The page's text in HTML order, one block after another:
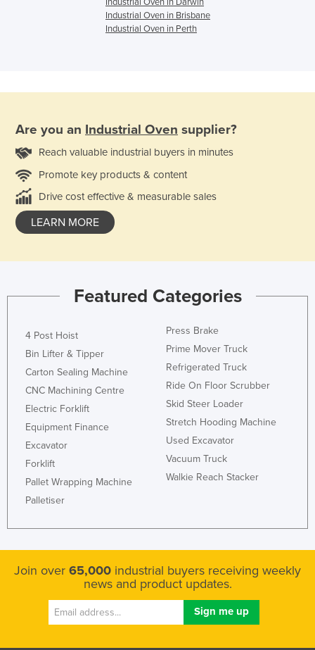
Industrial Oven in Darwin
Industrial Oven in Brisbane
Industrial Oven in Perth
Are you an Industrial Oven supplier?
Reach valuable industrial buyers in minutes
Promote key products & content
Drive cost effective & measurable sales
LEARN MORE
Featured Categories
4 Post Hoist
Bin Lifter & Tipper
Carton Sealing Machine
CNC Machining Centre
Electric Forklift
Equipment Finance
Excavator
Forklift
Pallet Wrapping Machine
Palletiser
Press Brake
Prime Mover Truck
Refrigerated Truck
Ride On Floor Scrubber
Skid Steer Loader
Stretch Hooding Machine
Used Excavator
Vacuum Truck
Walkie Reach Stacker
Join over 65,000 industrial buyers receiving weekly
news and product updates.